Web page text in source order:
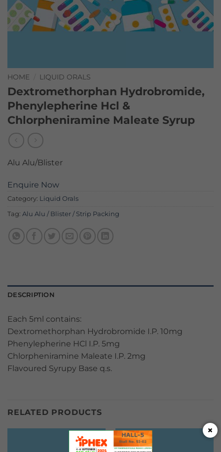
×
HOME LIQUID ORALS
Dextromethorphan Hydrobromide,
Phenylepherine Hcl &
Chlorpheniramine Maleate Syrup
Alu Alu/Blister
Enquire Now
Category: Liquid Orals
Tag: Alu Alu / Blister / Strip Packing
DESCRIPTION
Each 5ml contains:
Dextromethorphan Hydrobromide I.P. 10mg
Phenylepherine HCl I.P. 5mg
Chlorpheniramine Maleate I.P. 2mg
Flavoured Syrupy Base q.s.
RELATED PRODUCTS